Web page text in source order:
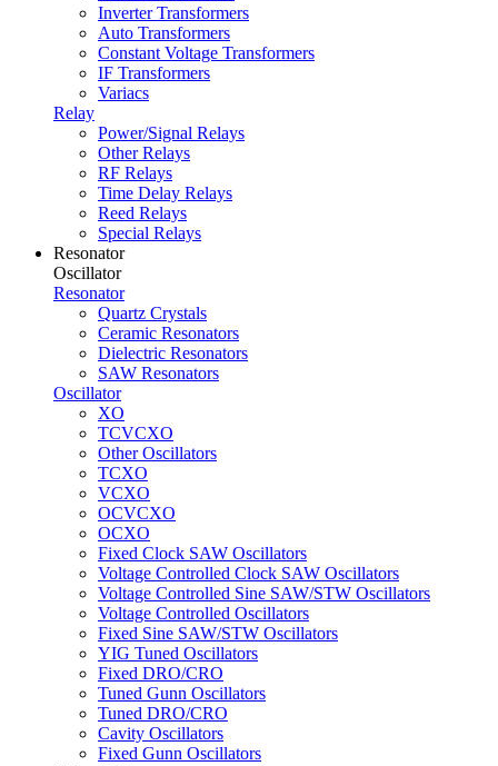
Inverter Transformers
Auto Transformers
Constant Voltage Transformers
IF Transformers
Variacs
Relay
Power/Signal Relays
Other Relays
RF Relays
Time Delay Relays
Reed Relays
Special Relays
Resonator
Oscillator
Resonator
Quartz Crystals
Ceramic Resonators
Dielectric Resonators
SAW Resonators
Oscillator
XO
TCVCXO
Other Oscillators
TCXO
VCXO
OCVCXO
OCXO
Fixed Clock SAW Oscillators
Voltage Controlled Clock SAW Oscillators
Voltage Controlled Sine SAW/STW Oscillators
Voltage Controlled Oscillators
Fixed Sine SAW/STW Oscillators
YIG Tuned Oscillators
Fixed DRO/CRO
Tuned Gunn Oscillators
Tuned DRO/CRO
Cavity Oscillators
Fixed Gunn Oscillators